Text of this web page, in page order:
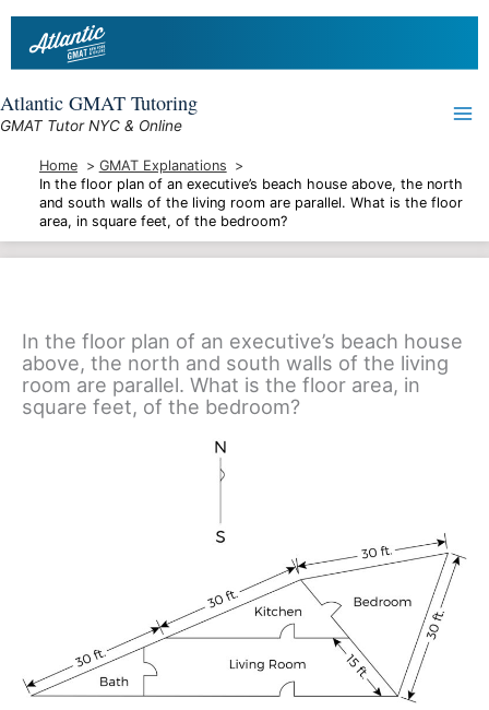
Skip
Atlantic GMAT Tutoring
GMAT Tutor NYC & Online
Home
GMAT Explanations
In the floor plan of an executive’s beach house above, the north
and south walls of the living room are parallel. What is the floor
area, in square feet, of the bedroom?
In the floor plan of an executive’s beach house
above, the north and south walls of the living
room are parallel. What is the floor area, in
square feet, of the bedroom?